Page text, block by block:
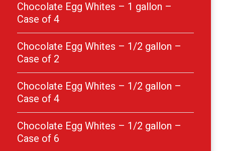
Chocolate Egg Whites – 1 gallon –
Case of 4
Chocolate Egg Whites – 1/2 gallon –
Case of 2
Chocolate Egg Whites – 1/2 gallon –
Case of 4
Chocolate Egg Whites – 1/2 gallon –
Case of 6